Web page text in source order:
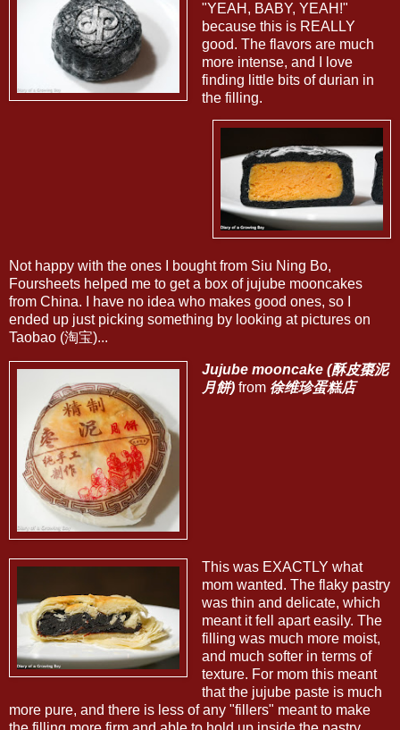
"YEAH, BABY, YEAH!"
because this is REALLY
good. The flavors are much
more intense, and I love
finding little bits of durian in
the filling.
Not happy with the ones I bought from Siu Ning Bo,
Foursheets helped me to get a box of jujube mooncakes
from China. I have no idea who makes good ones, so I
ended up just picking something by looking at pictures on
Taobao (淘宝)...
Jujube mooncake (酥皮棗泥
月餅)from 徐维珍蛋糕店
This was EXACTLY what
mom wanted. The flaky pastry
was thin and delicate, which
meant it fell apart easily. The
filling was much more moist,
and much softer in terms of
texture. For mom this meant
that the jujube paste is much
more pure, and there is less of any "fillers" meant to make